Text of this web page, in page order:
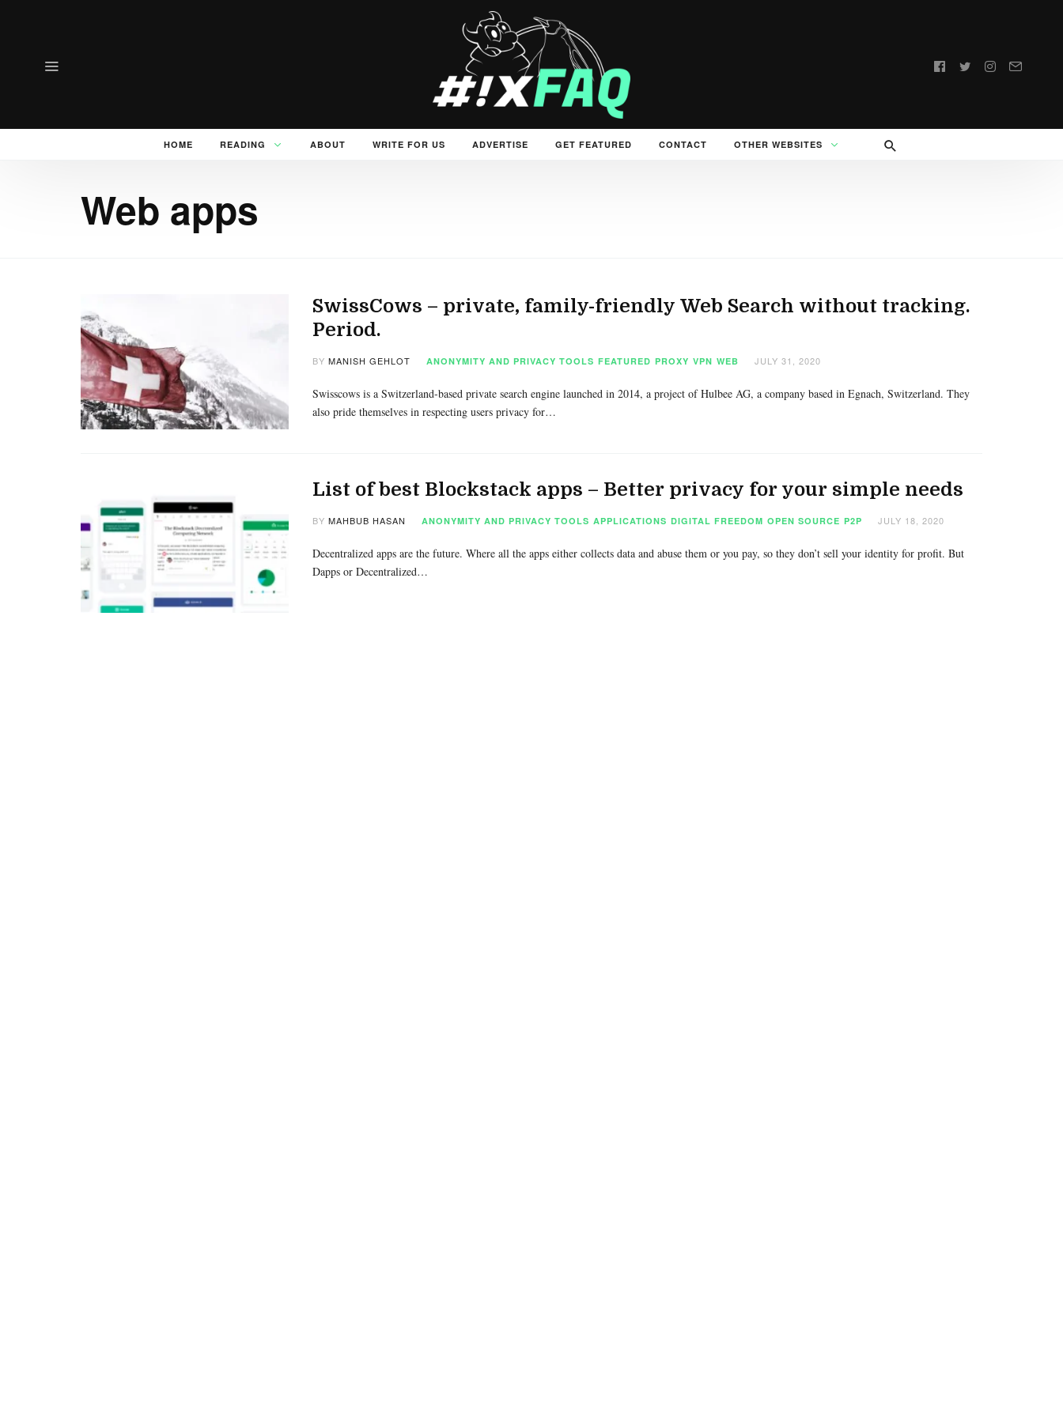
Follow
HOME READING ABOUT WRITE FOR US ADVERTISE GET FEATURED CONTACT OTHER WEBSITES
Web apps
SwissCows – private, family-friendly Web Search without tracking.
Period.
BY MANISH GEHLOT ANONYMITY AND PRIVACY TOOLS FEATURED PROXY VPN WEB JULY 31, 2020
Swisscows is a Switzerland-based private search engine launched in 2014, a project of Hulbee AG, a company based in Egnach, Switzerland. They
also pride themselves in respecting users privacy for…
List of best Blockstack apps – Better privacy for your simple needs
BY MAHBUB HASAN ANONYMITY AND PRIVACY TOOLS APPLICATIONS DIGITAL FREEDOM OPEN SOURCE P2P JULY 18, 2020
Decentralized apps are the future. Where all the apps either collects data and abuse them or you pay, so they don’t sell your identity for profit. But
Dapps or Decentralized…